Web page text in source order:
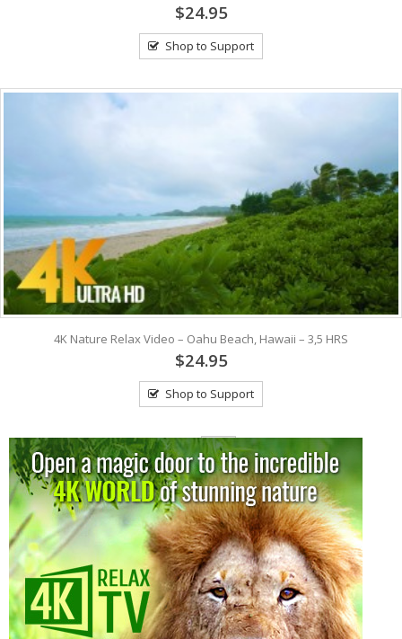
$24.95
Shop to Support
4K Nature Relax Video – Oahu Beach, Hawaii – 3,5 HRS
$24.95
Shop to Support
View: